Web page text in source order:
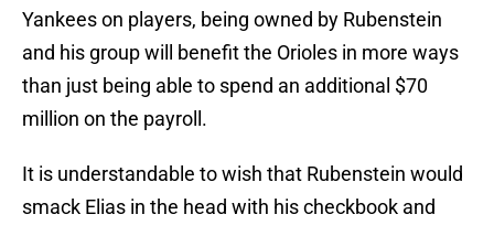
Yankees on players, being owned by Rubenstein
and his group will benefit the Orioles in more ways
than just being able to spend an additional $70
million on the payroll.
It is understandable to wish that Rubenstein would
smack Elias in the head with his checkbook and